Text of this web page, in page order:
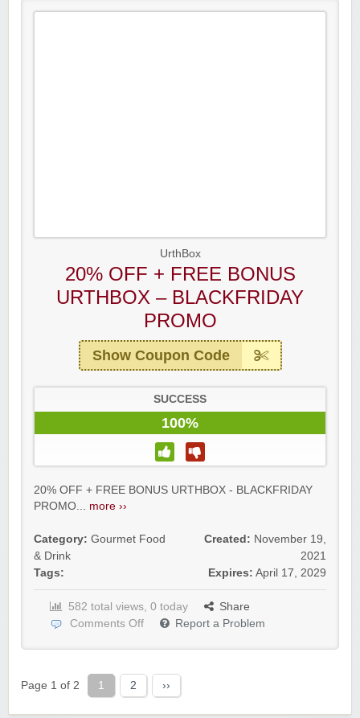
UrthBox
20% OFF + FREE BONUS
URTHBOX – BLACKFRIDAY
PROMO
Show Coupon Code
SUCCESS
100%
20% OFF + FREE BONUS URTHBOX - BLACKFRIDAY
PROMO... more ››
Category: Gourmet Food
& Drink
Tags:
Created: November 19,
2021
Expires: April 17, 2029
582 total views, 0 today
Share
Comments Off
Report a Problem
Page 1 of 2 1 2 ››
Raddish Kids Monthly Delivery
Postmates Fleet
Yahoo Small Business